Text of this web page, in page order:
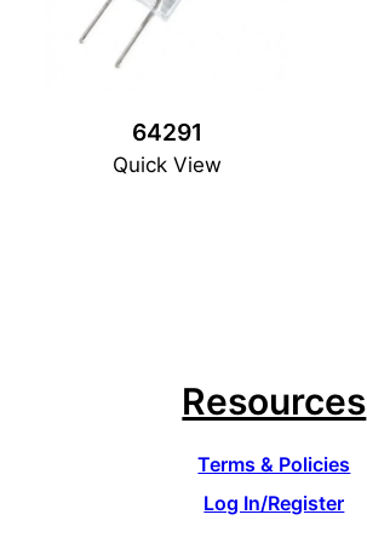
64291
Quick View
Resources
Terms & Policies
Log In/Register